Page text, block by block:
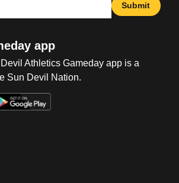
Submit
app
Athletics Gameday app is a
Sun Devil Nation.